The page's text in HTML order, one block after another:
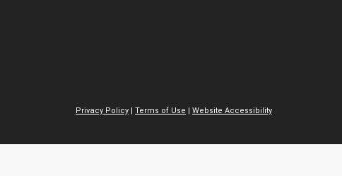
Privacy Policy | Terms of Use | Website Accessibility